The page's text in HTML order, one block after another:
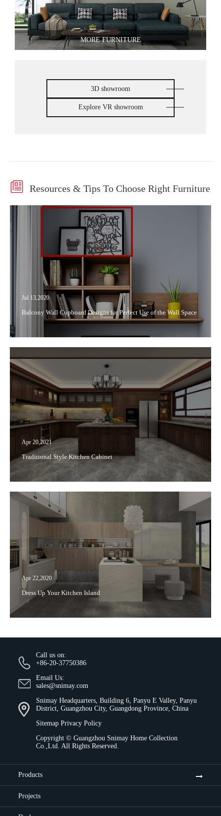
MORE FURNITURE
3D showroom
Explore VR showroom
 Resources & Tips To Choose Right Furniture
Jul 13,2020
Balcony Wall Cupboard Designs for Perfect Use of the Wall Space
Apr 20,2021
Traditional Style Kitchen Cabinet
Apr 22,2020
Dress Up Your Kitchen Island
Call us on:
+86-20-37750386
Email Us:
sales@snimay.com
Snimay Headquarters, Building 6, Panyu E Valley, Panyu
District, Guangzhou City, Guangdong Province, China
Sitemap Privacy Policy
Copyright © Guangzhou Snimay Home Collection
Co.,Ltd.
All Rights Reserved.
Products
Projects